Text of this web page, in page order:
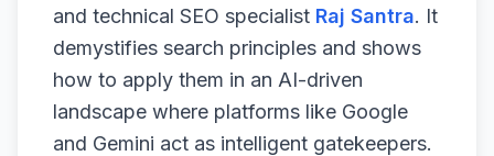
and technical SEO specialist Raj Santra. It
demystifies search principles and shows
how to apply them in an AI-driven
landscape where platforms like Google
and Gemini act as intelligent gatekeepers.